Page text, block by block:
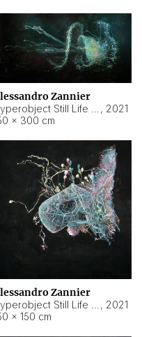
Zannier
, 2021
× 300 cm
Zannier
, 2021
× 150 cm